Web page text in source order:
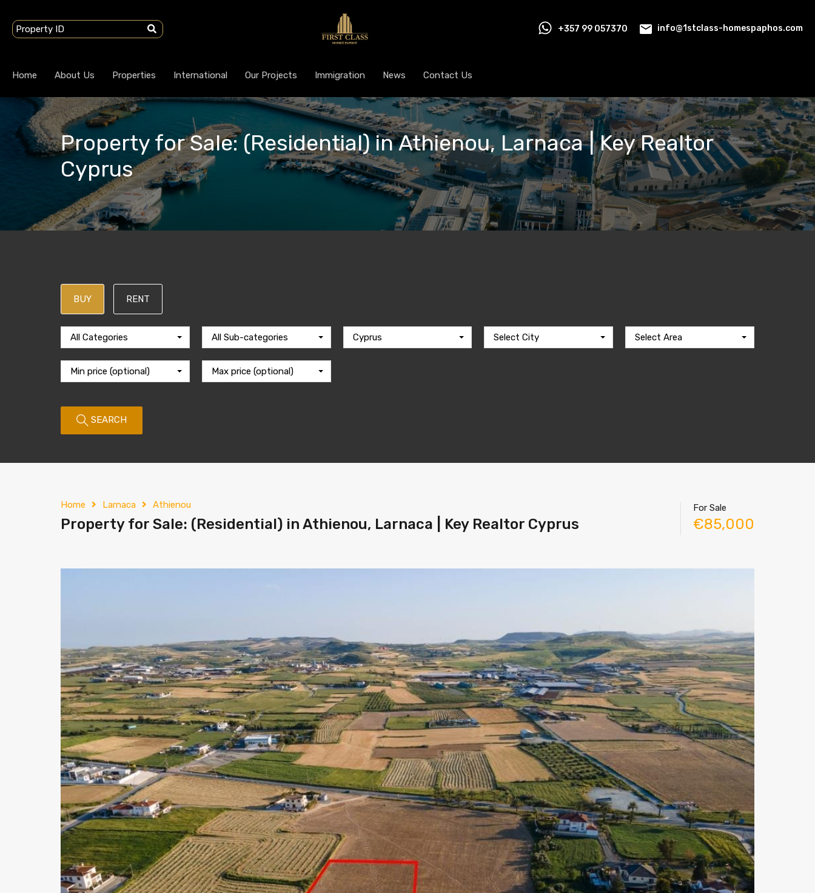
+357 99 057370 info@1stclass-homespaphos.com
Home About Us Properties International Our Projects Immigration News Contact Us
Property for Sale: (Residential) in Athienou, Larnaca | Key Realtor
Cyprus
BUY RENT
All Categories All Sub-categories Cyprus Select City Select Area
Min price (optional) Max price (optional)
SEARCH
Home Larnaca Athienou
Property for Sale: (Residential) in Athienou, Larnaca | Key Realtor Cyprus
For Sale
€85,000